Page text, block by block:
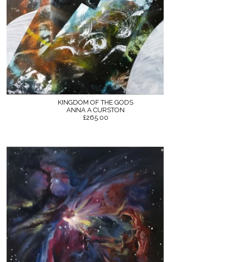
KINGDOM OF THE GODS
ANNA A CURSTON
£265.00